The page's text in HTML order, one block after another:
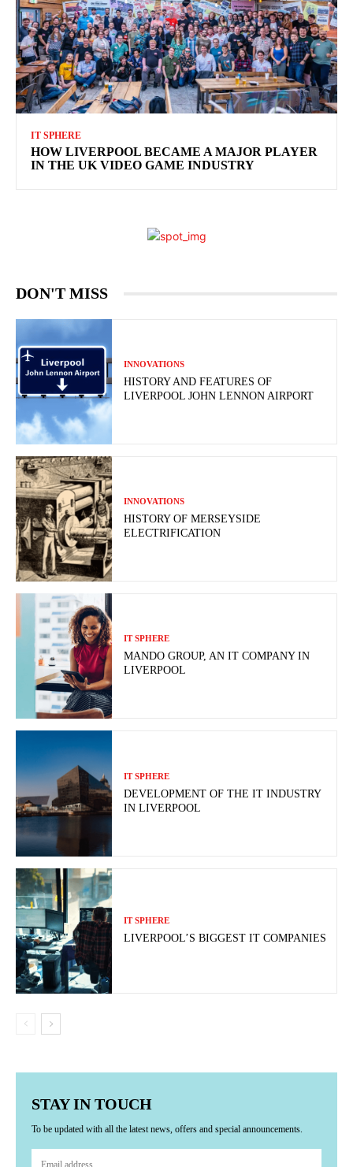
IT SPHERE
HOW LIVERPOOL BECAME A MAJOR PLAYER
IN THE UK VIDEO GAME INDUSTRY
DON'T MISS
INNOVATIONS
HISTORY AND FEATURES OF
LIVERPOOL JOHN LENNON AIRPORT
INNOVATIONS
HISTORY OF MERSEYSIDE
ELECTRIFICATION
IT SPHERE
MANDO GROUP, AN IT COMPANY IN
LIVERPOOL
IT SPHERE
DEVELOPMENT OF THE IT INDUSTRY
IN LIVERPOOL
IT SPHERE
LIVERPOOL’S BIGGEST IT COMPANIES
STAY IN TOUCH
To be updated with all the latest news, offers and special announcements.